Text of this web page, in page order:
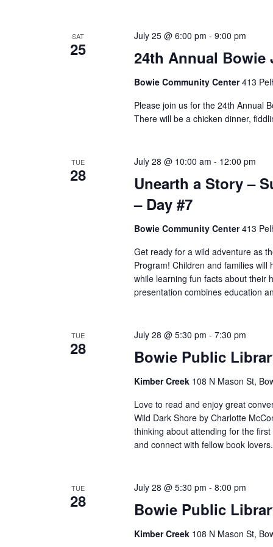
SAT
25 24th Annual Bowie
July 25 @ 6:00 pm - 9:00 pm
Bowie Community Center413
Please join us for the 24th Annual
There will be a chicken dinner,
TUE
28
Unearth a Story –
– Day #7
July 28 @ 10:00 am - 12:00 pm
Bowie Community Center413
Get ready for a wild adventure as
Program! Children and families
while learning fun facts about their
presentation combines education
TUE
28 Bowie Public
July 28 @ 5:30 pm - 7:30 pm
Kimber Creek 108 N Mason St,
Love to read and enjoy great
Wild Dark Shore by Charlotte
thinking about attending for the
and connect with fellow book lovers.
TUE
28 Bowie Public
July 28 @ 5:30 pm - 8:00 pm
Kimber Creek 108 N Mason St,